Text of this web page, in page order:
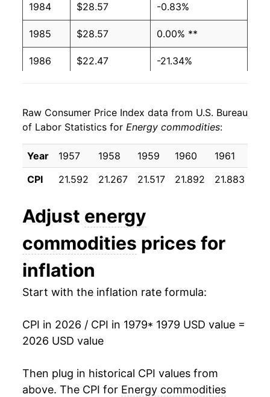
1984 $28.57 -0.83%
1985 $28.57 0.00% **
1986 $22.47 -21.34%
1988 $23.51 0.75%
1989 $25.60 8.88%
1990 $29.46 15.08%
1992 $28.61
1993 $28.33 -0.96%
1994 $28.41
1996 $30.77 6.97%
1998 $26.81 -12.91%
Raw Consumer Price Index data from U.S. Bureau
of Labor Statistics for Energy commodities:
Year 1957 1958 1959 1960 1961
CPI
21.592 21.267 21.517 21.892 21.883
Adjust energy
commodities prices for
inflation
Start with the inflation rate formula:
CPI in 2026 / CPI in 1979* 1979 USD value =
2026 USD value
Then plug in historical CPI values from
above. The CPI for Energy commodities